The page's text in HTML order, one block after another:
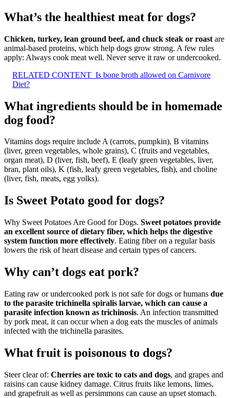
What’s the healthiest meat for dogs?
Chicken, turkey, lean ground beef, and chuck steak or roast are
animal-based proteins, which help dogs grow strong. A few rules
apply: Always cook meat well. Never serve it raw or undercooked.
RELATED CONTENT Is bone broth allowed on Carnivore
Diet?
What ingredients should be in homemade
dog food?
Vitamins dogs require include A (carrots, pumpkin), B vitamins
(liver, green vegetables, whole grains), C (fruits and vegetables,
organ meat), D (liver, fish, beef), E (leafy green vegetables, liver,
bran, plant oils), K (fish, leafy green vegetables, fish), and choline
(liver, fish, meats, egg yolks).
Is Sweet Potato good for dogs?
Why Sweet Potatoes Are Good for Dogs. Sweet potatoes provide
an excellent source of dietary fiber, which helps the digestive
system function more effectively. Eating fiber on a regular basis
lowers the risk of heart disease and certain types of cancers.
Why can’t dogs eat pork?
Eating raw or undercooked pork is not safe for dogs or humans due
to the parasite trichinella spiralis larvae, which can cause a
parasite infection known as trichinosis. An infection transmitted
by pork meat, it can occur when a dog eats the muscles of animals
infected with the trichinella parasites.
What fruit is poisonous to dogs?
Steer clear of: Cherries are toxic to cats and dogs, and grapes and
raisins can cause kidney damage. Citrus fruits like lemons, limes,
and grapefruit as well as persimmons can cause an upset stomach.